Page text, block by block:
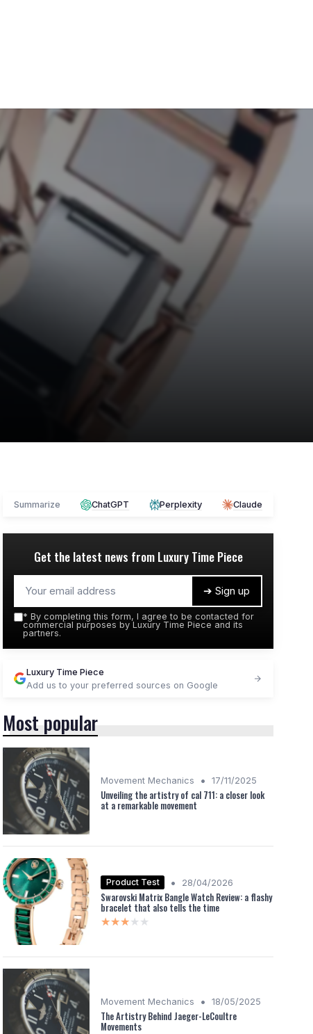
Summarize ChatGPT Perplexity Claude
Get the latest news from Luxury Time Piece
➔ Sign up
* By completing this form, I agree to be contacted for
commercial purposes by Luxury Time Piece and its
partners.
Luxury Time Piece
Add us to your preferred sources on Google
Most popular
Movement Mechanics • 17/11/2025
Unveiling the artistry of cal 711: a closer look
at a remarkable movement
Product Test • 28/04/2026
Swarovski Matrix Bangle Watch Review: a flashy
bracelet that also tells the time
★★★★★
★★★★★
Movement Mechanics • 18/05/2025
The Artistry Behind Jaeger-LeCoultre
Movements